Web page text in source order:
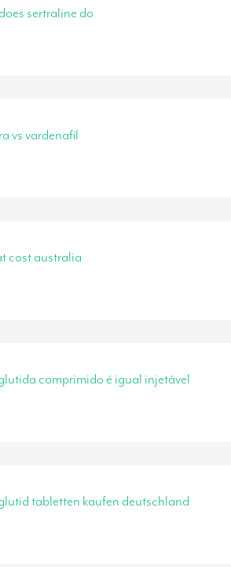
sertraline do
vs vardenafil
cost australia
comprimido é igual injetável
tabletten kaufen deutschland